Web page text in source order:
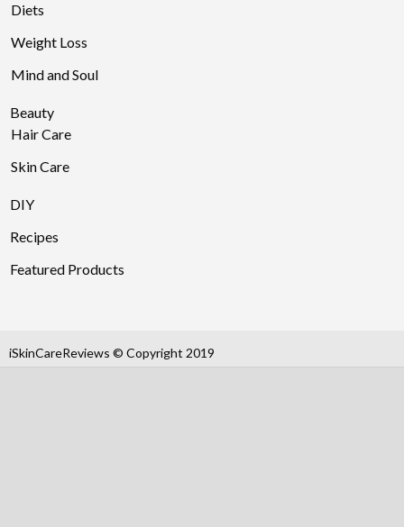
Diets
Weight Loss
Mind and Soul
Beauty
Hair Care
Skin Care
DIY
Recipes
Featured Products
iSkinCareReviews © Copyright 2019